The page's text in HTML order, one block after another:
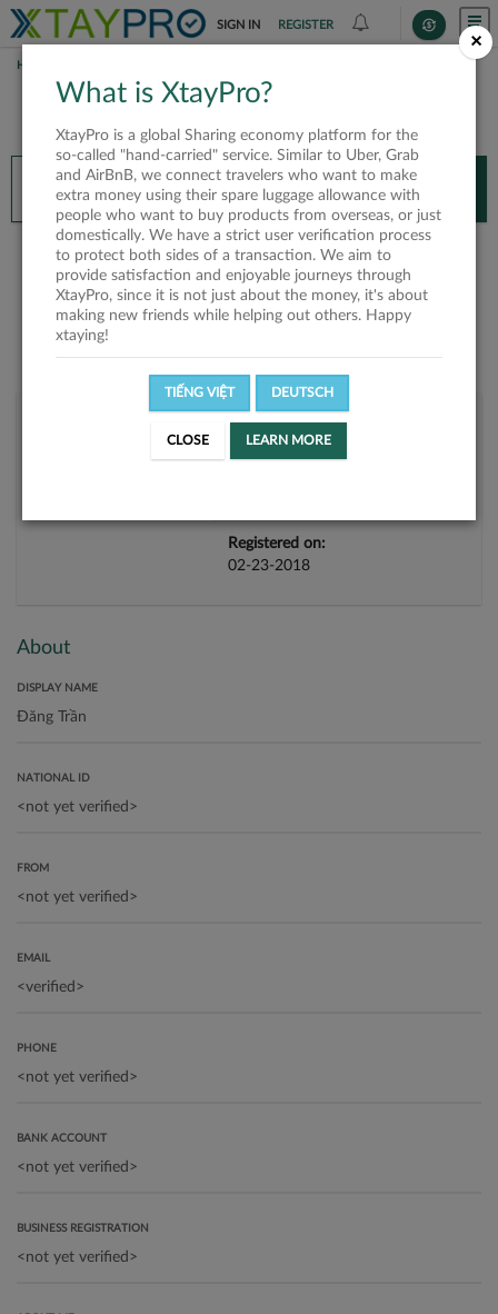
SIGN IN REGISTER
HOME
You’ll need XtayPro app to continue.
Don’t have XtayPro app yet? Already got our app?
INSTALL APP OPEN APP
Đăng Trần
Registered on:
02-23-2018
About
DISPLAY NAME
NATIONAL ID
FROM
EMAIL
PHONE
BANK ACCOUNT
BUSINESS REGISTRATION
×
What is XtayPro?
XtayPro is a global Sharing economy platform for the
so-called "hand-carried" service. Similar to Uber, Grab
and AirBnB, we connect travelers who want to make
extra money using their spare luggage allowance with
people who want to buy products from overseas, or just
domestically. We have a strict user verification process
to protect both sides of a transaction. We aim to
provide satisfaction and enjoyable journeys through
XtayPro, since it is not just about the money, it's about
making new friends while helping out others. Happy
xtaying!
TIẾNG VIỆT DEUTSCH
CLOSE LEARN MORE